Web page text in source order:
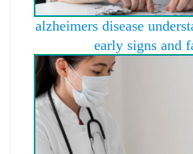
alzheimers disease
early signs and